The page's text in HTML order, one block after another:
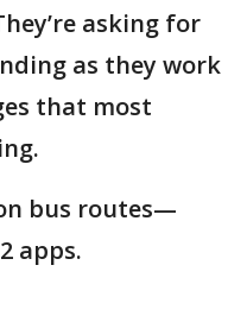
asking for
as they work
that most
bus routes—
apps.